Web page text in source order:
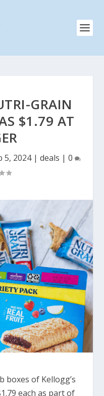
GRAIN
$1.79 AT
5, 2024| deals | 0
boxes of Kellogg’s
each as part of